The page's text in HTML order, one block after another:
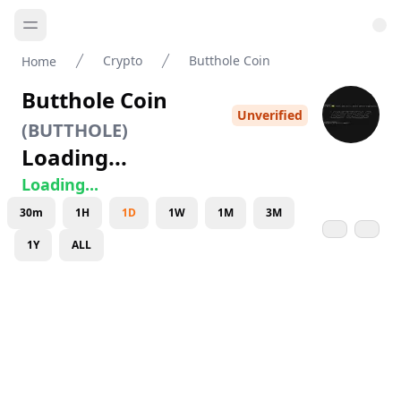
Home Crypto Butthole Coin
Butthole Coin
(BUTTHOLE)
Unverified
Loading...
Loading...
30m 1H 1D 1W 1M 3M
1Y ALL